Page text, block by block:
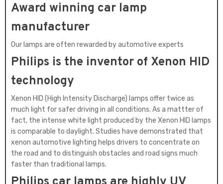
Award winning car lamp
manufacturer
Our lamps are often rewarded by automotive experts
Philips is the inventor of Xenon HID
technology
Xenon HID (High Intensity Discharge) lamps offer twice as
much light for safer driving in all conditions. As a mattter of
fact, the intense white light produced by the Xenon HID lamps
is comparable to daylight. Studies have demonstrated that
xenon automotive lighting helps drivers to concentrate on
the road and to distinguish obstacles and road signs much
faster than traditional lamps.